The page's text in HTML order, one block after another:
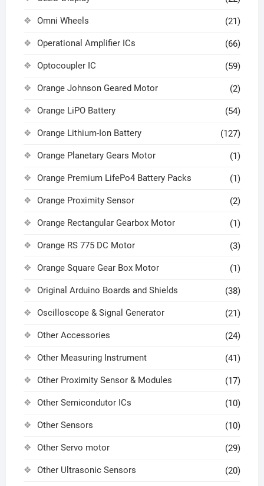
Omni Wheels (21)
Operational Amplifier ICs (66)
Optocoupler IC (59)
Orange Johnson Geared Motor (2)
Orange LiPO Battery (54)
Orange Lithium-Ion Battery (127)
Orange Planetary Gears Motor (1)
Orange Premium LifePo4 Battery Packs (1)
Orange Proximity Sensor (2)
Orange Rectangular Gearbox Motor (1)
Orange RS 775 DC Motor (3)
Orange Square Gear Box Motor (1)
Original Arduino Boards and Shields (38)
Oscilloscope & Signal Generator (21)
Other Accessories (24)
Other Measuring Instrument (41)
Other Proximity Sensor & Modules (17)
Other Semicondutor ICs (10)
Other Sensors (10)
Other Servo motor (29)
Other Ultrasonic Sensors (20)